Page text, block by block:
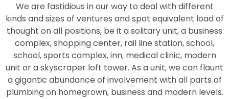
We are fastidious in our way to deal with different
kinds and sizes of ventures and spot equivalent load of
thought on all positions, be it a solitary unit, a business
complex, shopping center, rail line station, school,
school, sports complex, inn, medical clinic, modern
unit or a skyscraper loft tower. As a unit, we can flaunt
a gigantic abundance of involvement with all parts of
plumbing on homegrown, business and modern levels.